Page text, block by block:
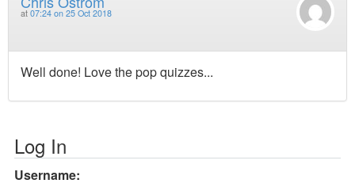
at 07:24 on 25 Oct 2018
Well done! Love the pop quizzes...
Log In
Username: